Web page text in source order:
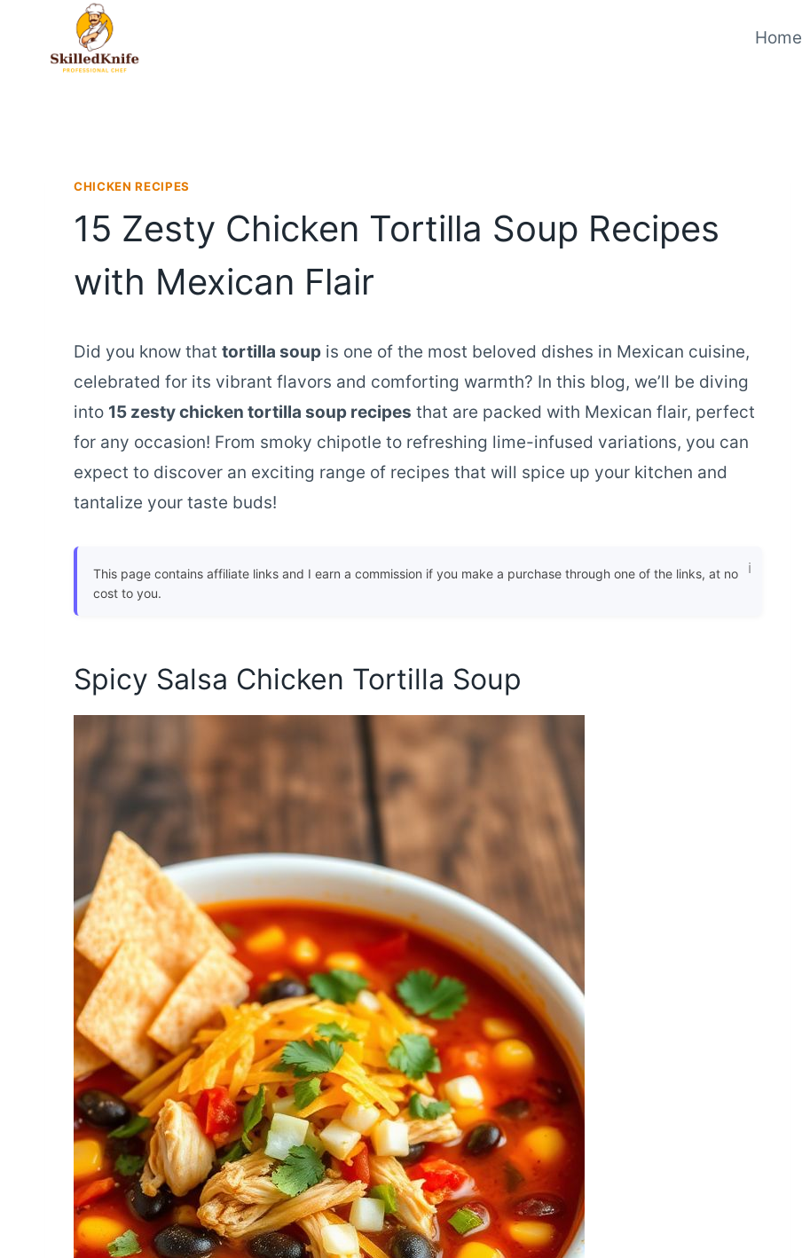
Home
CHICKEN RECIPES
15 Zesty Chicken Tortilla Soup Recipes
with Mexican Flair
Did you know that tortilla soup is one of the most beloved dishes in Mexican cuisine,
celebrated for its vibrant flavors and comforting warmth? In this blog, we’ll be diving
into 15 zesty chicken tortilla soup recipes that are packed with Mexican flair, perfect
for any occasion! From smoky chipotle to refreshing lime-infused variations, you can
expect to discover an exciting range of recipes that will spice up your kitchen and
tantalize your taste buds!
This page contains affiliate links and I earn a commission if you make a purchase through one of the links, at no
cost to you.
Spicy Salsa Chicken Tortilla Soup